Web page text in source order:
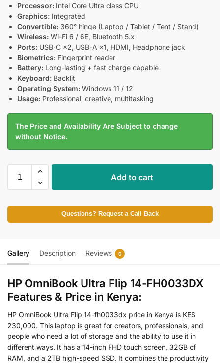
Processor: Intel Core Ultra class CPU
Graphics: Integrated
Convertible: 360° hinge (Laptop / Tablet / Tent / Stand)
Wireless: Wi-Fi 6 / 6E, Bluetooth 5.x
Ports: USB-C ×2, USB-A ×1, HDMI, Headphone jack
Biometrics: Fingerprint reader
Battery: Long-lasting + fast charge capable
Keyboard: Backlit
Operating System: Windows 11 / 12
Usage: Professional, creative, multitasking
The Price and Availability Are Subject to change
without Notice.
Add to cart
Questions? Request a Call Back
Gallery Description Reviews 0
HP OmniBook Ultra Flip 14-FH0033DX
Features & Price in Kenya:
HP OmniBook Ultra Flip 14-fh0033dx price in Kenya is KES
230,000. This laptop is great for creators, professionals, and
people who need a lot of storage and the ability to use it in
different ways. It has a 14-inch FHD touch screen, 32GB of
RAM, and a 2TB high-speed SSD. It combines the productivity